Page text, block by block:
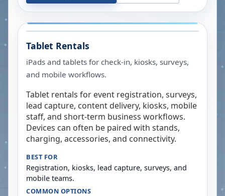
Tablet Rentals
iPads and tablets for check-in, kiosks, surveys,
and mobile workflows.
Tablet rentals for event registration, surveys,
lead capture, content delivery, kiosks, mobile
staff, and short-term business workflows.
Devices can often be paired with stands,
charging, accessories, and connectivity.
BEST FOR
Registration, kiosks, lead capture, surveys, and
mobile teams.
COMMON OPTIONS